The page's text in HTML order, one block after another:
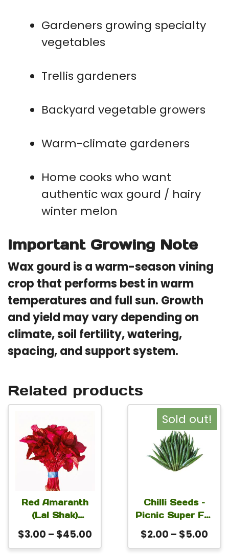
Gardeners growing specialty
vegetables
Trellis gardeners
Backyard vegetable growers
Warm-climate gardeners
Home cooks who want
authentic wax gourd / hairy
winter melon
Important Growing Note
Wax gourd is a warm-season vining
crop that performs best in warm
temperatures and full sun. Growth
and yield may vary depending on
climate, soil fertility, watering,
spacing, and support system.
Related products
Red Amaranth
(Lal Shak)
Altapeti Seeds |
Fast-Growing
$3.00 – $45.00Price
range:
product
has
multiple
variants.
The
options
may
Sold out!
Chilli Seeds –
Picnic Super For
Planting
$2.00 – $5.00
This
product
has
multiple
The
options
may